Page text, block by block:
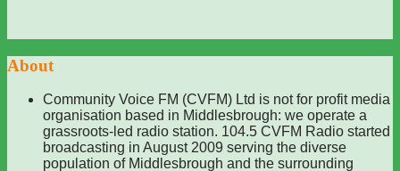
About
Community Voice FM (CVFM) Ltd is not for profit media
organisation based in Middlesbrough: we operate a
grassroots-led radio station. 104.5 CVFM Radio started
broadcasting in August 2009 serving the diverse
population of Middlesbrough and the surrounding